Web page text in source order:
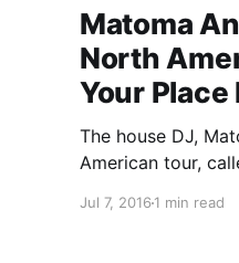
Matoma
North
Your Place
The house DJ,
American tour,
October. He will
Jul 7, 2016 1 min read